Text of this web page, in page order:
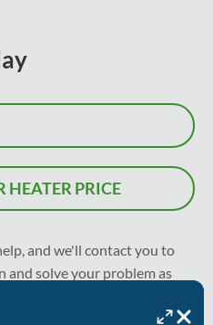
HEATER PRICE
and we'll contact you to
and solve your problem as